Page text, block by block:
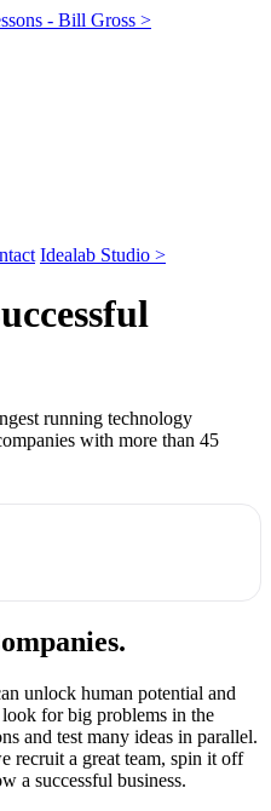
- Bill Gross >
Idealab Studio >
running technology
with more than 45
unlock human potential and
for big problems in the
and test many ideas in parallel.
recruit a great team, spin it off
a successful business.